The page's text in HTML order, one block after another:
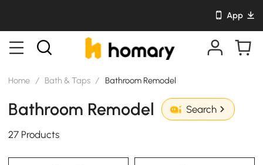
App
Home / Bath & Taps / Bathroom Remodel
Bathroom Remodel Search
27 Products